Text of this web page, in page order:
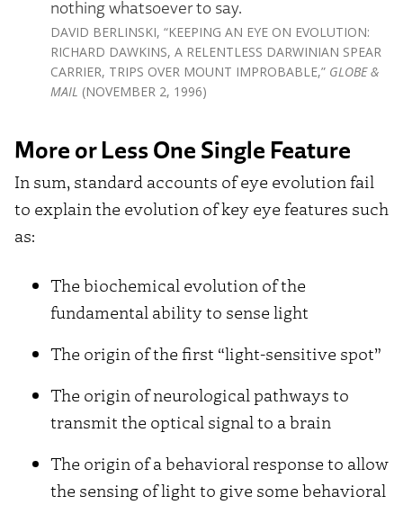
nothing whatsoever to say.
DAVID BERLINSKI, “KEEPING AN EYE ON EVOLUTION:
RICHARD DAWKINS, A RELENTLESS DARWINIAN SPEAR
CARRIER, TRIPS OVER MOUNT IMPROBABLE,” GLOBE &
MAIL (NOVEMBER 2, 1996)
More or Less One Single Feature
In sum, standard accounts of eye evolution fail
to explain the evolution of key eye features such
as:
The biochemical evolution of the
fundamental ability to sense light
The origin of the first “light-sensitive spot”
The origin of neurological pathways to
transmit the optical signal to a brain
The origin of a behavioral response to allow
the sensing of light to give some behavioral